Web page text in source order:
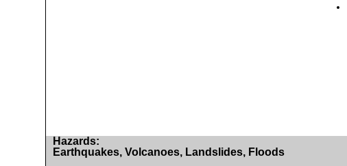
Hazards:
Earthquakes, Volcanoes, Landslides, Floods